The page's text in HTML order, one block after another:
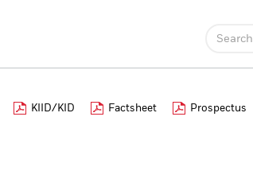
Search
KIID/KID Factsheet Prospectus